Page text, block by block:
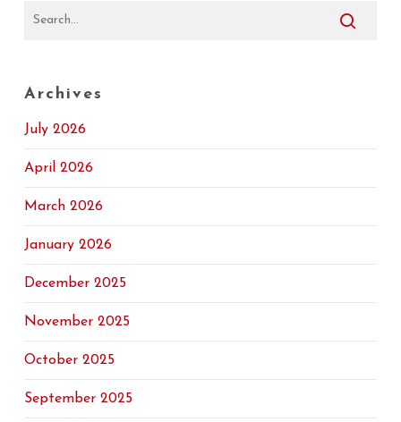
Archives
July 2026
April 2026
March 2026
January 2026
December 2025
November 2025
October 2025
September 2025